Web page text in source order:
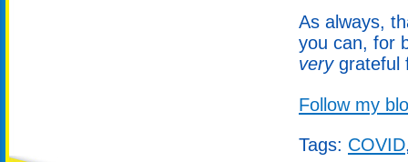
As always,
you can, for
verygrateful
Follow my
Tags: COVID